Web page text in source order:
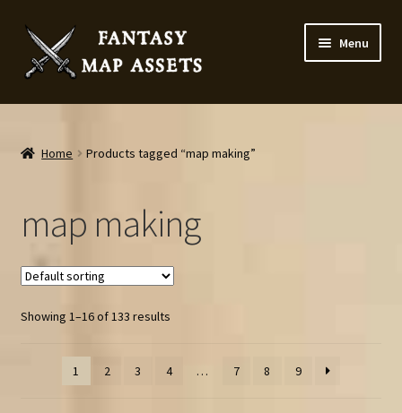
Skip
to
navigation
Skip
to
content
Menu
Home
Map Assets & Resources Shop
Home Products tagged “map making”
map making
Showing 1–16 of 133 results
1 2 3 4 … 7 8 9